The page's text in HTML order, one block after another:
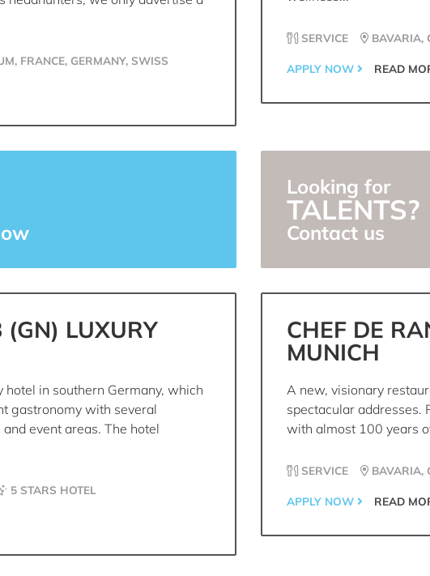
FRANCE, GERMANY, SWISS
SERVICE BAVARIA,
APPLY NOW READ
Looking for
TALENTS?
Contact us
(GN) LUXURY
in southern Germany, which
gastronomy with several
event areas. The hotel
5 STARS HOTEL
CHEF DE
MUNICH
A new, visionary
spectacular addresses.
with almost 100 years
SERVICE BAVARIA,
APPLY NOW READ